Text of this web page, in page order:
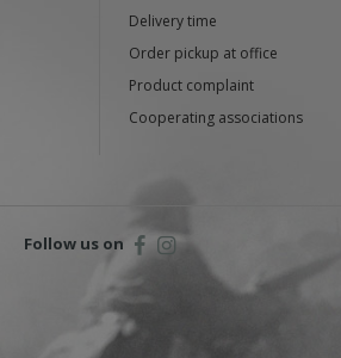
Delivery time
Order pickup at office
Product complaint
Cooperating associations
Follow us on